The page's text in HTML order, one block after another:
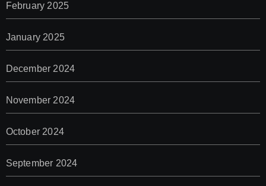
February 2025
January 2025
December 2024
November 2024
October 2024
September 2024